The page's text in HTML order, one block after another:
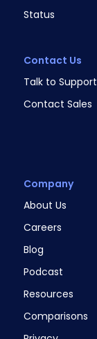
Status
Contact Us
Talk to Support
Contact Sales
Company
About Us
Careers
Blog
Podcast
Resources
Comparisons